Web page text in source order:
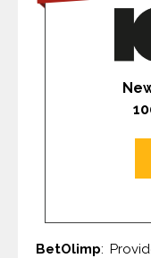
BetOlimp: